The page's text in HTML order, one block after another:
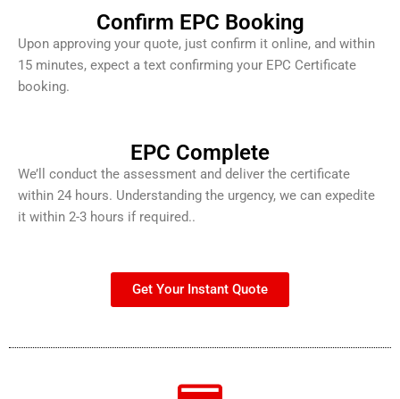
Confirm EPC Booking
Upon approving your quote, just confirm it online, and within
15 minutes, expect a text confirming your EPC Certificate
booking.
EPC Complete
We’ll conduct the assessment and deliver the certificate
within 24 hours. Understanding the urgency, we can expedite
it within 2-3 hours if required..
Get Your Instant Quote